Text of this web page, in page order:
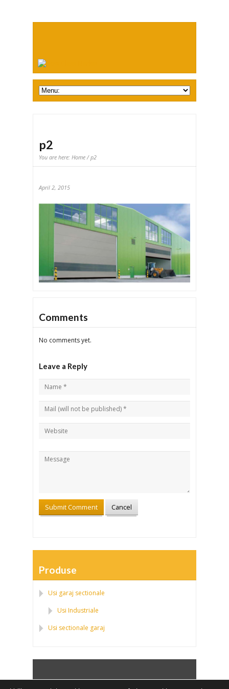
p2
You are here: Home/ p2
April 2, 2015
Comments
No comments yet.
Leave a Reply
Produse
Usi garaj sectionale
Usi Industriale
Usi sectionale garaj